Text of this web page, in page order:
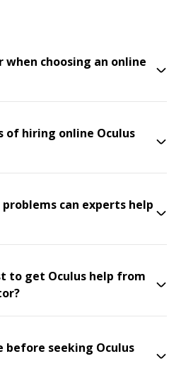
choosing an online
of hiring online Oculus
can experts help
to get Oculus help from
before seeking Oculus